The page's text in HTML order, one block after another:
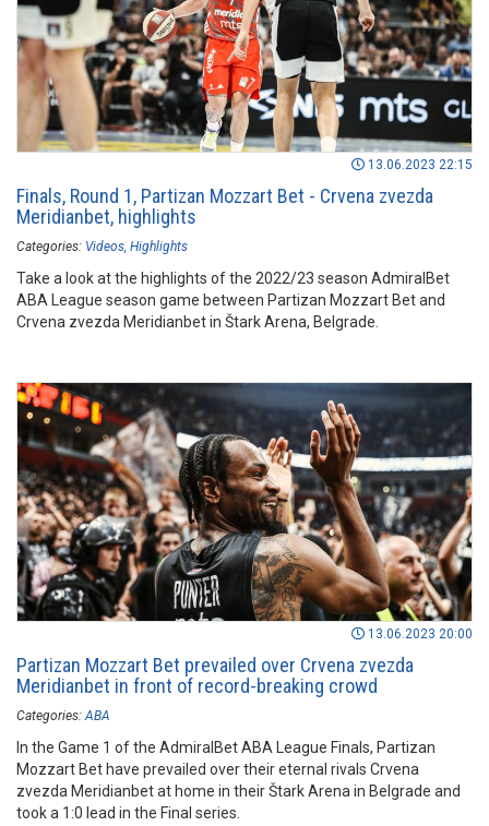
13.06.2023 22:15
Finals, Round 1, Partizan Mozzart Bet - Crvena zvezda
Meridianbet, highlights
Categories: Videos Highlights
Take a look at the highlights of the 2022/23 season AdmiralBet
ABA League season game between Partizan Mozzart Bet and
Crvena zvezda Meridianbet in Štark Arena, Belgrade.
13.06.2023 20:00
Partizan Mozzart Bet prevailed over Crvena zvezda
Meridianbet in front of record-breaking crowd
Categories: ABA
In the Game 1 of the AdmiralBet ABA League Finals, Partizan
Mozzart Bet have prevailed over their eternal rivals Crvena
zvezda Meridianbet at home in their Štark Arena in Belgrade and
took a 1:0 lead in the Final series.